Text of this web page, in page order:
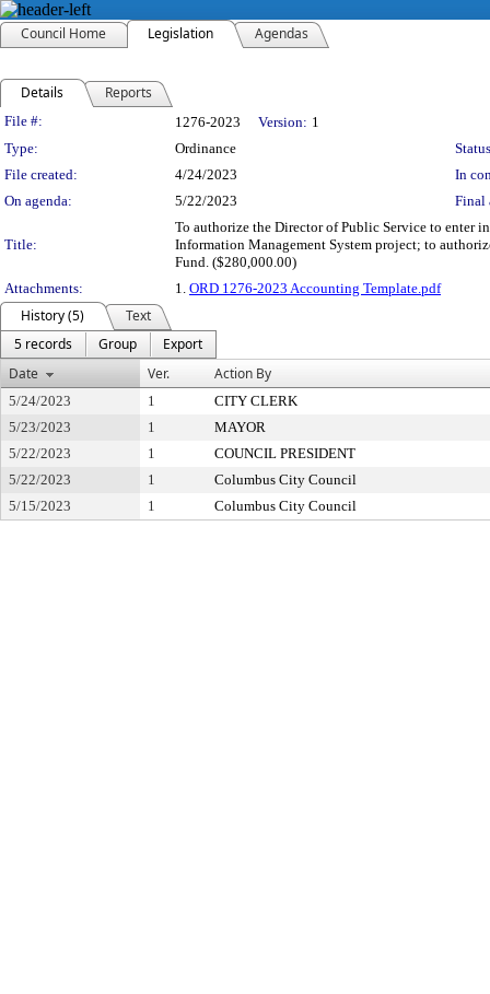
Council Home Legislation Agendas
Details Reports
Legislation Details
File #: 1276-2023 Version: 1
Type:
Ordinance
File created:
4/24/2023
In
On agenda:
5/22/2023 Final
Title:
To authorize the Director of Public Service to enter
Information Management System project; to
Fund. ($280,000.00)
Attachments:
1. ORD 1276-2023 Accounting Template.pdf
History (5)
Text
5 records
Group
Export
Date
Ver. Action By
5/24/2023 1
CITY CLERK
5/23/2023
1
MAYOR
5/22/2023
1
COUNCIL PRESIDENT
5/22/2023
1
Columbus City Council
5/15/2023
1 Columbus City Council